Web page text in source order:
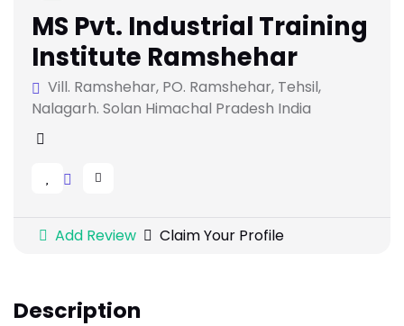
MS Pvt. Industrial Training
Institute Ramshehar
Vill. Ramshehar, PO. Ramshehar, Tehsil,
Nalagarh. Solan Himachal Pradesh India
Add Review Claim Your Profile
Description